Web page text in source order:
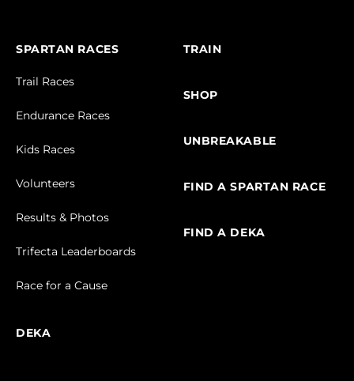
SPARTAN RACES
Trail Races
Endurance Races
Kids Races
Volunteers
Results & Photos
Trifecta Leaderboards
Race for a Cause
DEKA
TRAIN
SHOP
UNBREAKABLE
FIND A SPARTAN RACE
FIND A DEKA